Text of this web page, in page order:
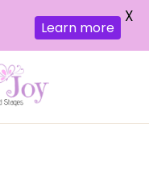
Learn more
X